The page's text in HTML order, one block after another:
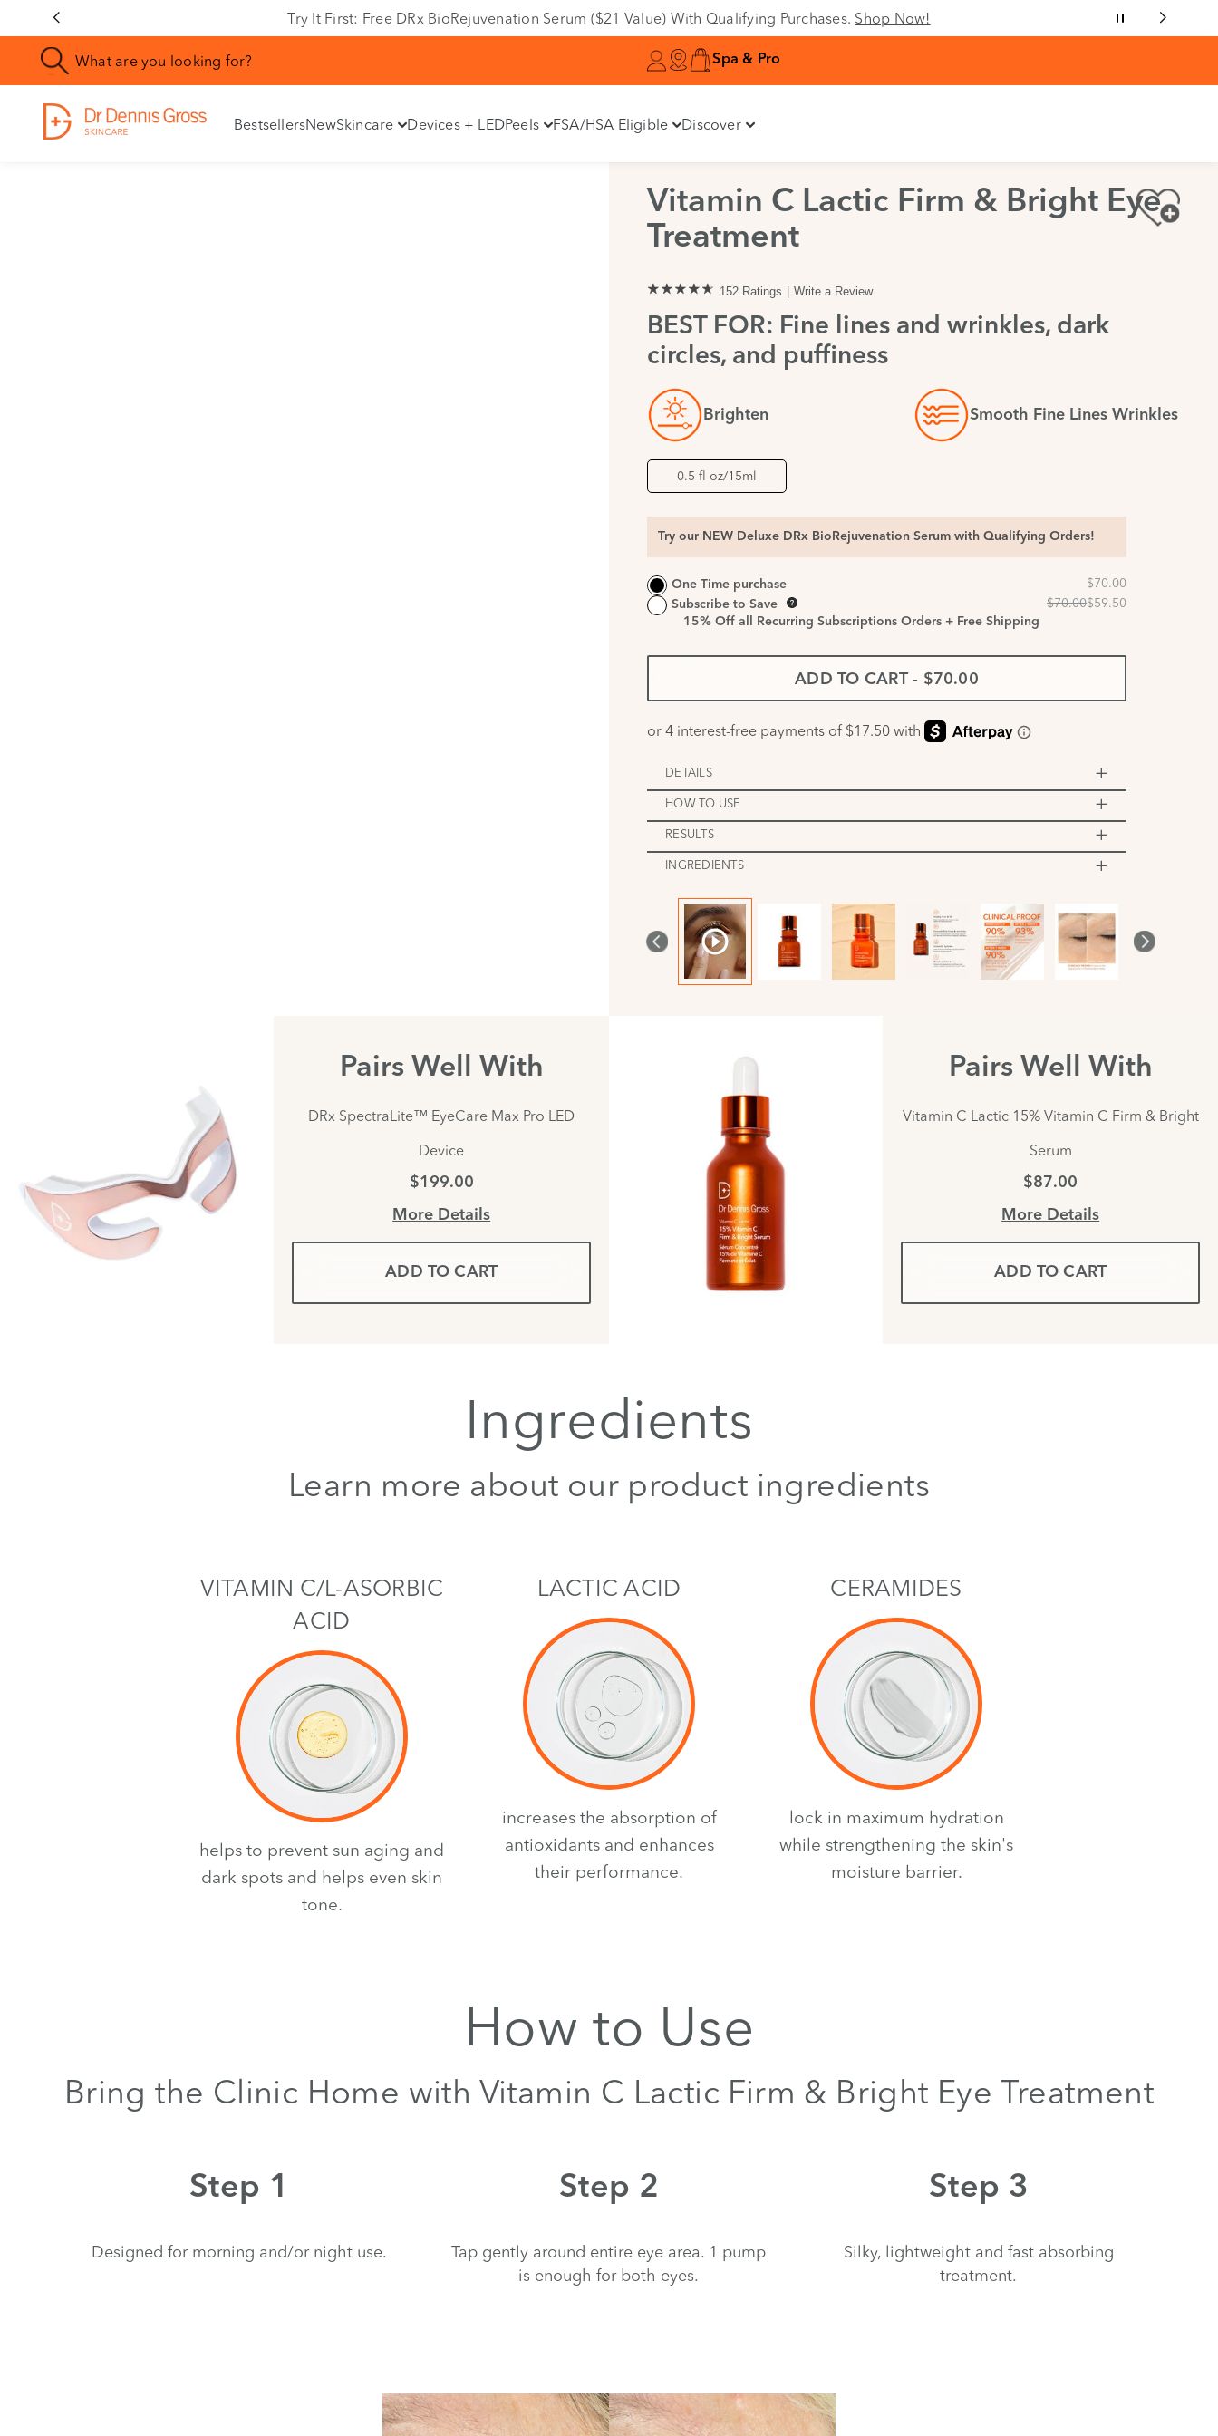
Try It First: Free DRx BioRejuvenation Serum ($21 Value) With Qualifying Purchases. Shop Now!
Spa & Pro
BestsellersNewSkincare Devices + LEDPeels FSA/HSA Eligible Discover
Vitamin C Lactic Firm & Bright Eye
Treatment
152 Ratings Write a Review
BEST FOR: Fine lines and wrinkles, dark
circles, and puffiness
Brighten Smooth Fine Lines Wrinkles
0.5 fl oz/15ml
Try our NEW Deluxe DRx BioRejuvenation Serum with Qualifying Orders!
One Time purchase
Subscribe to Save
15% Off all Recurring Subscriptions Orders + Free Shipping
ADD TO CART - $70.00
DETAILS
HOW TO USE
RESULTS
INGREDIENTS
Pairs Well With
DRx SpectraLite™ EyeCare Max Pro LED
Device
$199.00
More Details
ADD TO CART
Pairs Well With
Vitamin C Lactic 15% Vitamin C Firm & Bright
Serum
$87.00
More Details
ADD TO CART
Ingredients
Learn more about our product ingredients
VITAMIN C/L-ASORBIC
ACID
helps to prevent sun aging and
dark spots and helps even skin
tone.
LACTIC ACID
increases the absorption of
antioxidants and enhances
their performance.
CERAMIDES
lock in maximum hydration
while strengthening the skin's
moisture barrier.
How to Use
Bring the Clinic Home with Vitamin C Lactic Firm & Bright Eye Treatment
Step 1
Designed for morning and/or night use.
Step 2
Tap gently around entire eye area. 1 pump
is enough for both eyes.
Step 3
Silky, lightweight and fast absorbing
treatment.